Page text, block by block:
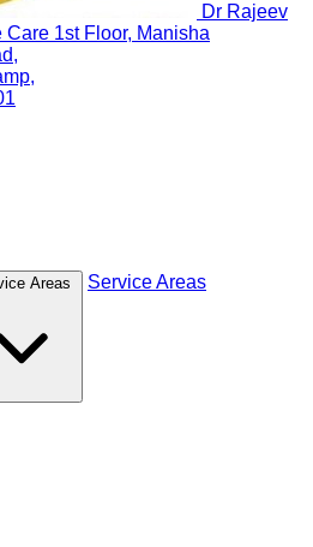
Dr Rajeev
Care 1st Floor, Manisha
Areas Service Areas